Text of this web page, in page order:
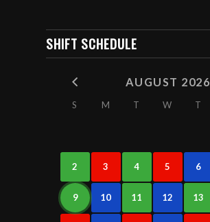
SHIFT SCHEDULE
AUGUST 2026
S M T W T
2 3 4 5 6
9 10 11 12 13